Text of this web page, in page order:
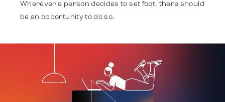
Wherever a person decides to set foot, there should
be an opportunity to do so.